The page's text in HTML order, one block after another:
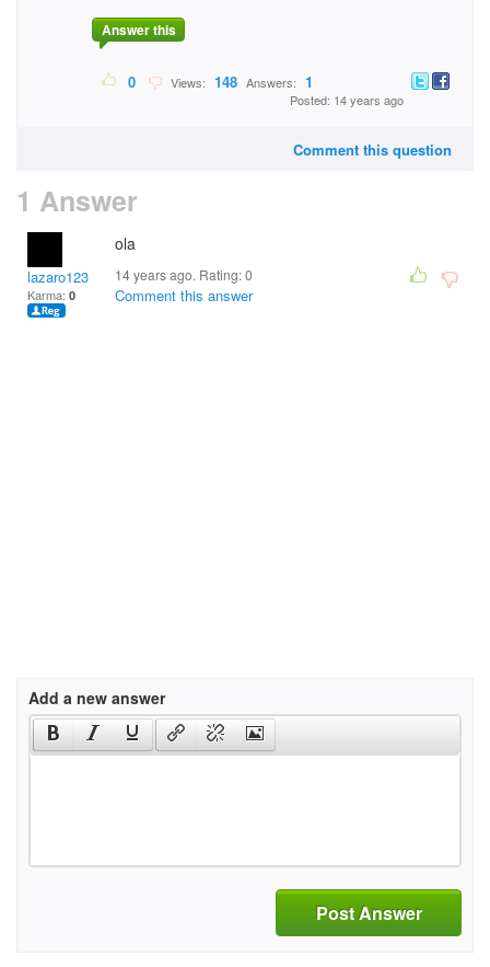
Answer this
0 Views: 148 Answers: 1
Posted: 14 years ago
Comment this question
1 Answer
lazaro123
Karma: 0
ola
14 years ago. Rating:0
Comment this answer
Add a new answer
Post Answer